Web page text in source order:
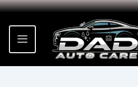
Skip
content